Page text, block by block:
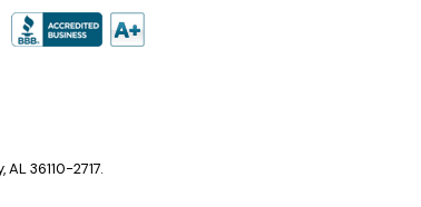
36110-2717.